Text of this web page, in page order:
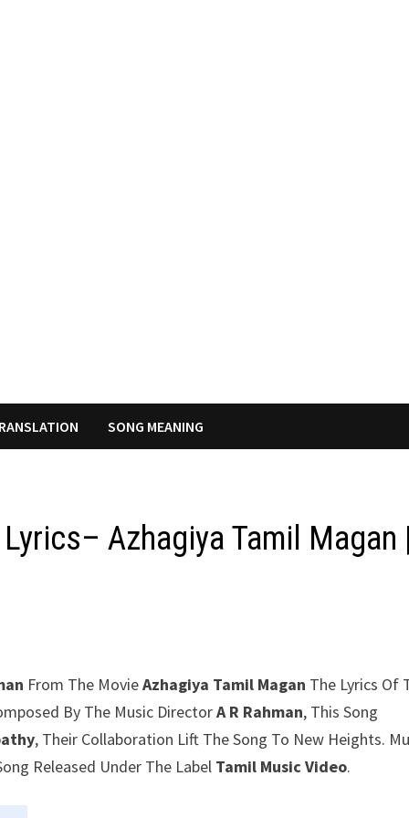
SONG MEANING
Azhagiya Tamil Magan
From The MovieAzhagiya Tamil Magan The Lyrics Of
By The Music DirectorA R Rahman, This Song
, Their Collaboration Lift The Song To New Heights.
Released Under The Label Tamil Music Video.